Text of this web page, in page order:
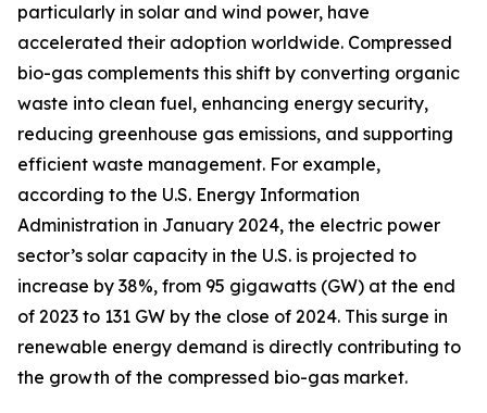
particularly in solar and wind power, have
accelerated their adoption worldwide. Compressed
bio-gas complements this shift by converting organic
waste into clean fuel, enhancing energy security,
reducing greenhouse gas emissions, and supporting
efficient waste management. For example,
according to the U.S. Energy Information
Administration in January 2024, the electric power
sector’s solar capacity in the U.S. is projected to
increase by 38%, from 95 gigawatts (GW) at the end
of 2023 to 131 GW by the close of 2024. This surge in
renewable energy demand is directly contributing to
the growth of the compressed bio-gas market.